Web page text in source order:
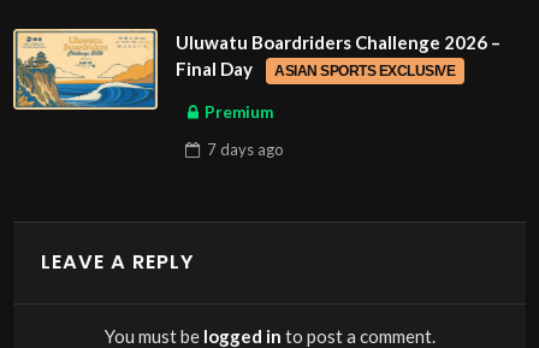
Uluwatu Boardriders Challenge 2026 –
Final Day
ASIAN SPORTS EXCLUSIVE
Premium
7 days ago
LEAVE A REPLY
You must be logged in to post a comment.